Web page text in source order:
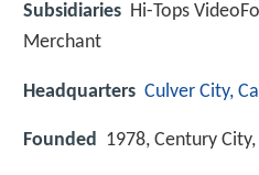
Subsidiaries Hi-Tops
Merchant
Headquarters Culver City,
Founded 1978, Century